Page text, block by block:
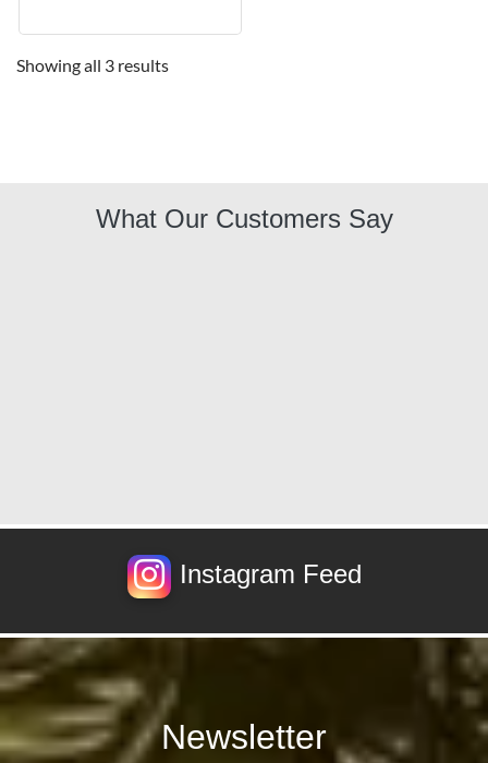
Showing all 3 results
What Our Customers Say
Instagram Feed
Newsletter